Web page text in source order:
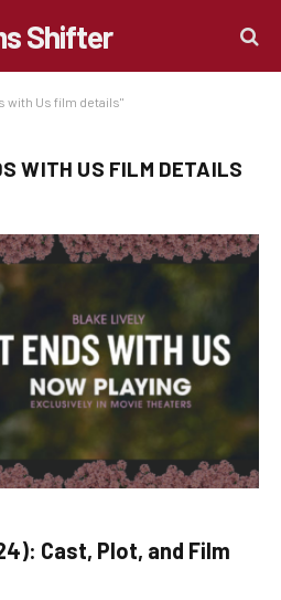
Shifter
with Us film details"
WITH US FILM DETAILS
Cast, Plot, and Film